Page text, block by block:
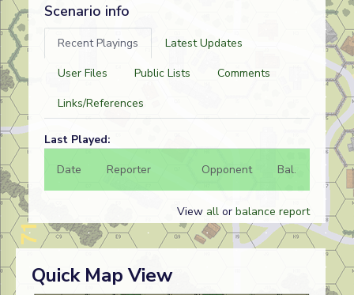
Scenario info
Recent Playings
Latest Updates
User Files
Public Lists
Comments
Links/References
Last Played:
Date
Reporter Opponent Bal. Result
View all or balance report
Quick Map View